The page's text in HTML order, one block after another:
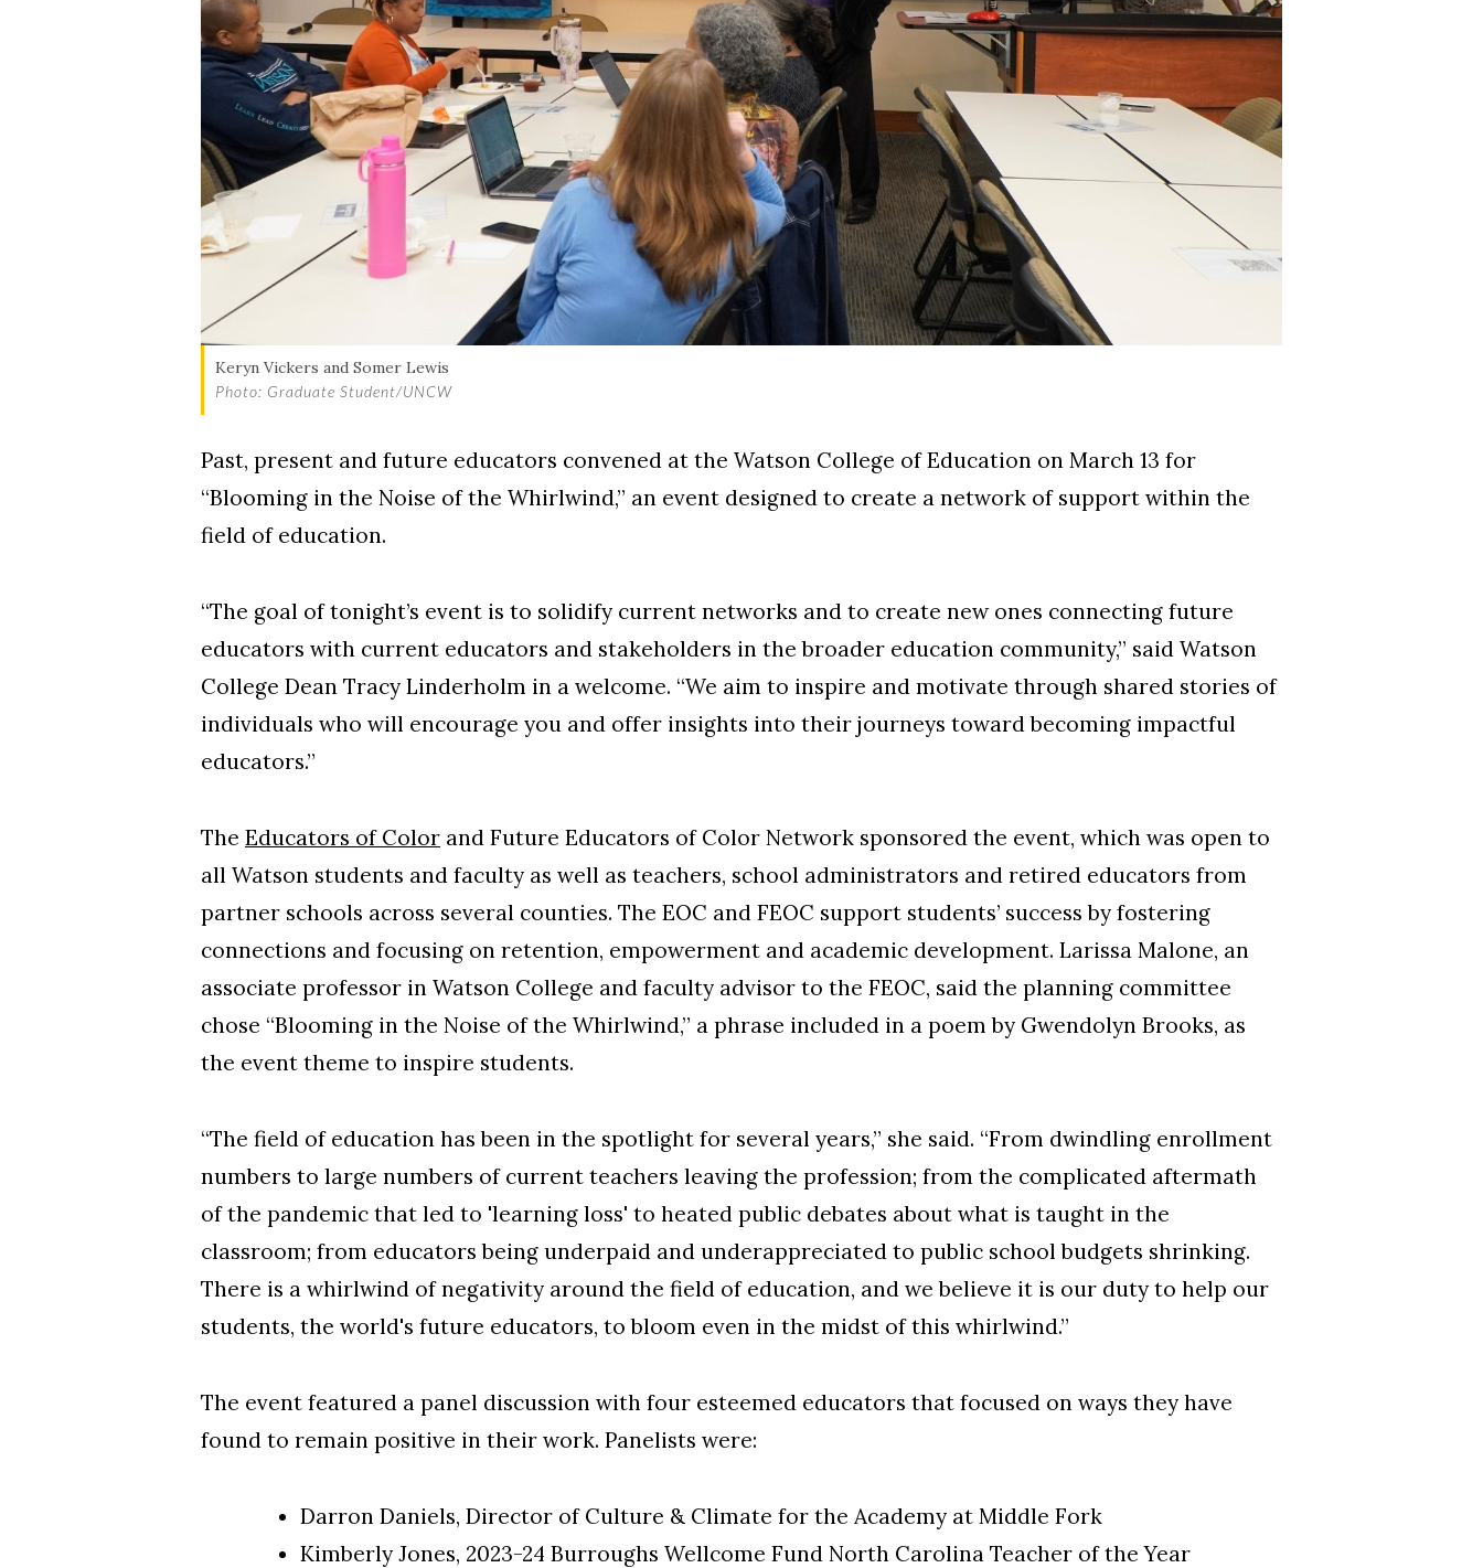
Keryn Vickers and Somer Lewis
Photo: Graduate Student/UNCW
Past, present and future educators convened at the Watson College of Education on March 13 for
“Blooming in the Noise of the Whirlwind,” an event designed to create a network of support within the
field of education.
“The goal of tonight’s event is to solidify current networks and to create new ones connecting future
educators with current educators and stakeholders in the broader education community,” said Watson
College Dean Tracy Linderholm in a welcome. “We aim to inspire and motivate through shared stories of
individuals who will encourage you and offer insights into their journeys toward becoming impactful
educators.”
The Educators of Color and Future Educators of Color Network sponsored the event, which was open to
all Watson students and faculty as well as teachers, school administrators and retired educators from
partner schools across several counties. The EOC and FEOC support students’ success by fostering
connections and focusing on retention, empowerment and academic development. Larissa Malone, an
associate professor in Watson College and faculty advisor to the FEOC, said the planning committee
chose “Blooming in the Noise of the Whirlwind,” a phrase included in a poem by Gwendolyn Brooks, as
the event theme to inspire students.
“The field of education has been in the spotlight for several years,” she said. “From dwindling enrollment
numbers to large numbers of current teachers leaving the profession; from the complicated aftermath
of the pandemic that led to 'learning loss' to heated public debates about what is taught in the
classroom; from educators being underpaid and underappreciated to public school budgets shrinking.
There is a whirlwind of negativity around the field of education, and we believe it is our duty to help our
students, the world's future educators, to bloom even in the midst of this whirlwind.”
The event featured a panel discussion with four esteemed educators that focused on ways they have
found to remain positive in their work. Panelists were:
Darron Daniels, Director of Culture & Climate for the Academy at Middle Fork
Kimberly Jones, 2023-24 Burroughs Wellcome Fund North Carolina Teacher of the Year